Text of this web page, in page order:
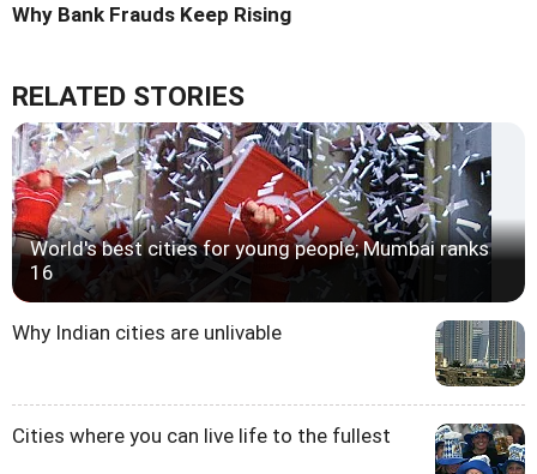
Why Bank Frauds Keep Rising
RELATED STORIES
World's best cities for young people; Mumbai ranks
16
Why Indian cities are unlivable
Cities where you can live life to the fullest